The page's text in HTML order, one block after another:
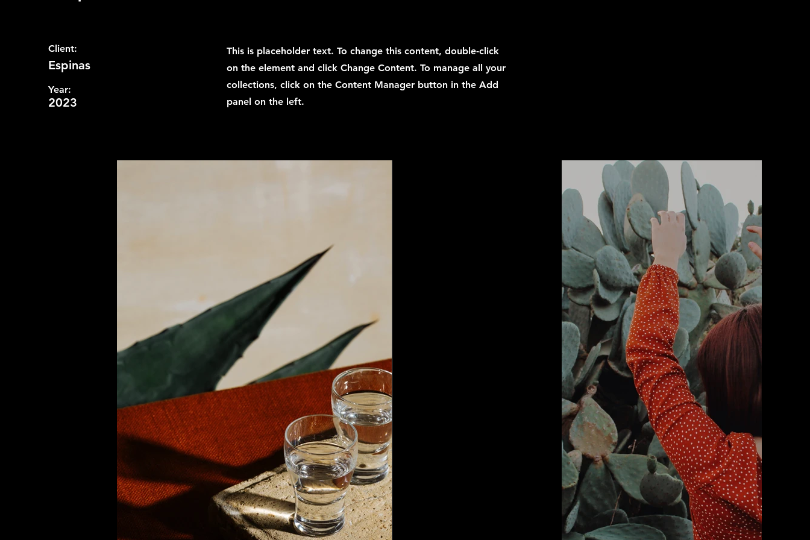
Client:
Espinas
Year:
2023
This is placeholder text. To change this content, double-click
on the element and click Change Content. To manage all your
collections, click on the Content Manager button in the Add
panel on the left.